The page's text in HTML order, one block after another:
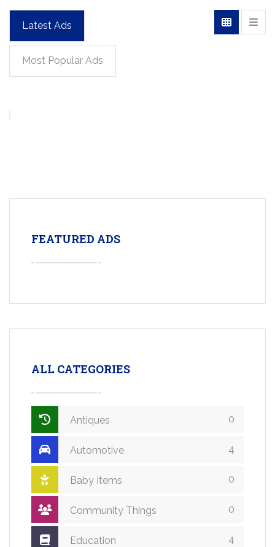
Latest Ads
Most Popular Ads
FEATURED ADS
ALL CATEGORIES
Antiques 0
Automotive 4
Baby Items 0
Community Things 0
Education 4